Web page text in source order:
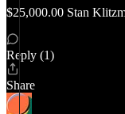
$25,000.00 Stan
Reply (1)
Share